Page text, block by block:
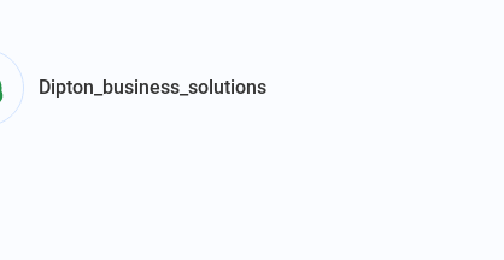
Dipton_business_solutions